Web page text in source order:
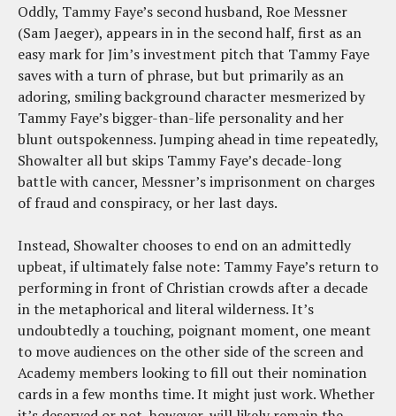
Oddly, Tammy Faye’s second husband, Roe Messner
(Sam Jaeger), appears in in the second half, first as an
easy mark for Jim’s investment pitch that Tammy Faye
saves with a turn of phrase, but but primarily as an
adoring, smiling background character mesmerized by
Tammy Faye’s bigger-than-life personality and her
blunt outspokenness. Jumping ahead in time repeatedly,
Showalter all but skips Tammy Faye’s decade-long
battle with cancer, Messner’s imprisonment on charges
of fraud and conspiracy, or her last days.
Instead, Showalter chooses to end on an admittedly
upbeat, if ultimately false note: Tammy Faye’s return to
performing in front of Christian crowds after a decade
in the metaphorical and literal wilderness. It’s
undoubtedly a touching, poignant moment, one meant
to move audiences on the other side of the screen and
Academy members looking to fill out their nomination
cards in a few months time. It might just work. Whether